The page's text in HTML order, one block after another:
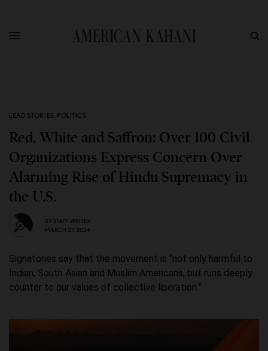
LEAD STORIES , POLITICS
Red, White and Saffron: Over 100 Civil
Organizations Express Concern Over
Alarming Rise of Hindu Supremacy in
the U.S.
BY STAFF WRITER
MARCH 27, 2024
Signatories say that the movement is “not only harmful to
Indian, South Asian and Muslim Americans, but runs deeply
counter to our values of collective liberation.”